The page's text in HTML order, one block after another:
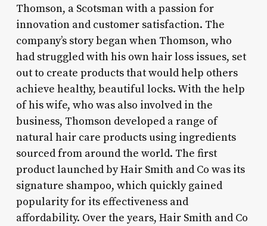
Thomson, a Scotsman with a passion for
innovation and customer satisfaction. The
company’s story began when Thomson, who
had struggled with his own hair loss issues, set
out to create products that would help others
achieve healthy, beautiful locks. With the help
of his wife, who was also involved in the
business, Thomson developed a range of
natural hair care products using ingredients
sourced from around the world. The first
product launched by Hair Smith and Co was its
signature shampoo, which quickly gained
popularity for its effectiveness and
affordability. Over the years, Hair Smith and Co